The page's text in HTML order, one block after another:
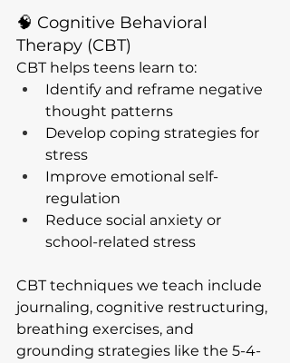
🧠 Cognitive Behavioral
Therapy (CBT)
CBT helps teens learn to:
Identify and reframe negative
thought patterns
Develop coping strategies for
stress
Improve emotional self-
regulation
Reduce social anxiety or
school-related stress
CBT techniques we teach include
journaling, cognitive restructuring,
breathing exercises, and
grounding strategies like the 5-4-